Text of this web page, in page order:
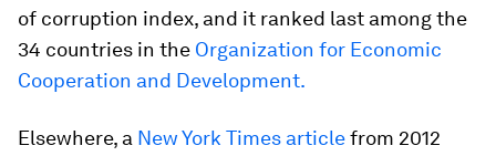
of corruption index, and it ranked last among the
34 countries in the Organization for Economic
Cooperation and Development.
Elsewhere, a New York Times articlefrom 2012